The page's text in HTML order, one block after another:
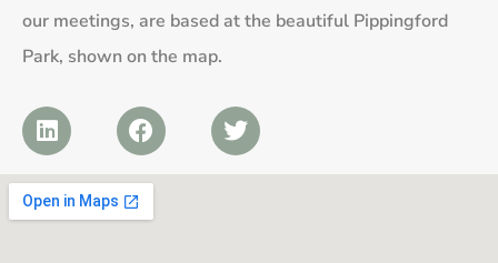
our meetings, are based at the beautiful Pippingford
Park, shown on the map.